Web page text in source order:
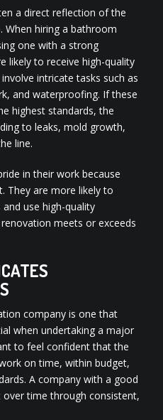
a direct reflection of the
When hiring a bathroom
one with a strong
likely to receive high-quality
intricate tasks such as
and waterproofing. If these
highest standards, the
to leaks, mold growth,
line.
in their work because
They are more likely to
use high-quality
meets or exceeds
company is one that
when undertaking a major
to feel confident that the
on time, within budget,
A company with a good
time through consistent,